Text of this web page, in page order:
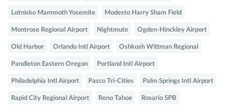
Lotnisko Mammoth Yosemite Modesto Harry Sham Field
Montrose Regional Airport Nightmute Ogden-Hinckley Airport
Old Harbor Orlando Intl Airport Oshkosh Wittman Regional
Pandleton Eastern Oregon Portland Intl Airport
Philadelphia Intl Airport Pasco Tri-Cities Palm Springs Intl Airport
Rapid City Regional Airport Reno Tahoe Rosario SPB